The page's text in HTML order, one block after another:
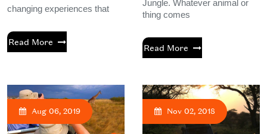
changing experiences that
Read More
Jungle. Whatever animal or
thing comes
Read More
Aug 06, 2019 Nov 02, 2018